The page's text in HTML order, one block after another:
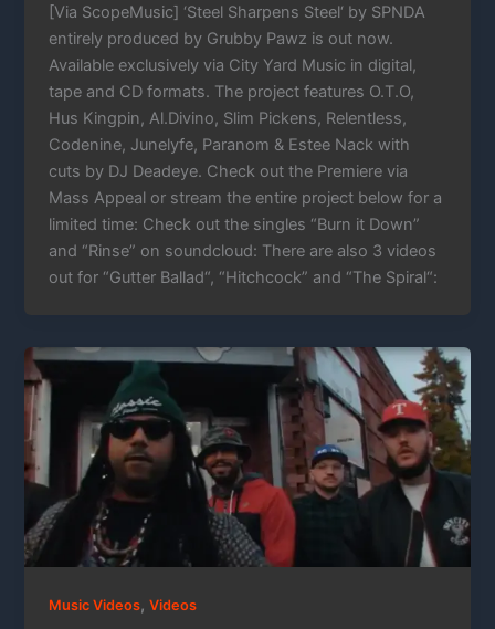
[Via ScopeMusic] ‘Steel Sharpens Steel‘ by SPNDA
entirely produced by Grubby Pawz is out now.
Available exclusively via City Yard Music in digital,
tape and CD formats. The project features O.T.O,
Hus Kingpin, Al.Divino, Slim Pickens, Relentless,
Codenine, Junelyfe, Paranom & Estee Nack with
cuts by DJ Deadeye. Check out the Premiere via
Mass Appeal or stream the entire project below for a
limited time: Check out the singles “Burn it Down”
and “Rinse” on soundcloud: There are also 3 videos
out for “Gutter Ballad“, “Hitchcock” and “The Spiral“:
Music Videos,Videos